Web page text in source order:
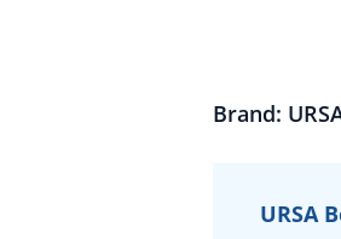
Brand:
URSA